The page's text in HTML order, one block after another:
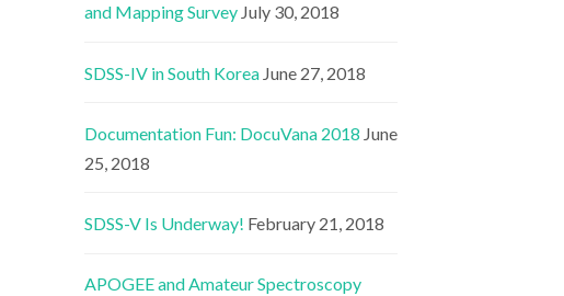
and Mapping Survey July 30, 2018
SDSS-IV in South Korea June 27, 2018
Documentation Fun: DocuVana 2018 June
25, 2018
SDSS-V Is Underway! February 21, 2018
APOGEE and Amateur Spectroscopy